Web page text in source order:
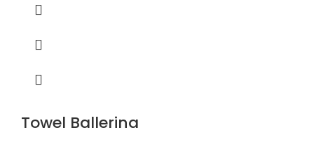
Towel Ballerina